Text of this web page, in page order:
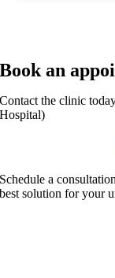
Book an
Contact the clinic
Hospital)
Schedule a
best solution for your